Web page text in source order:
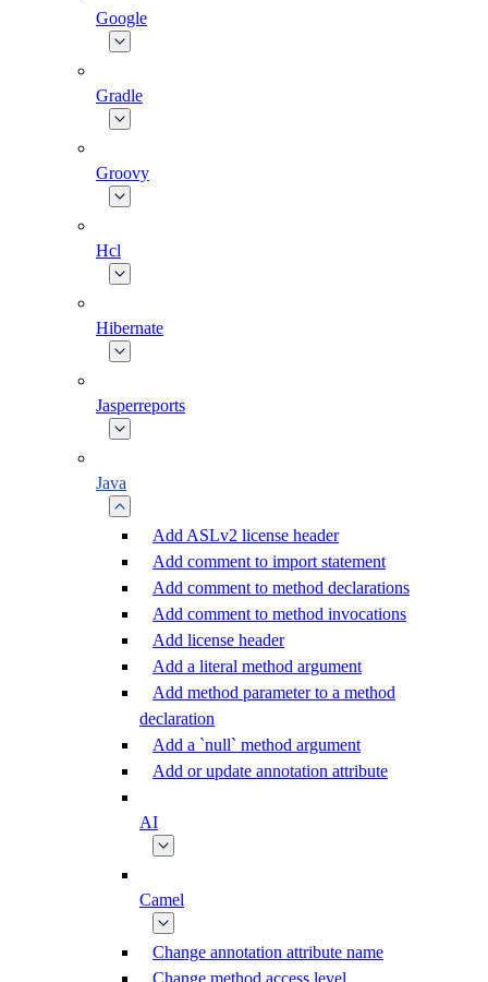
Google
Gradle
Groovy
Hcl
Hibernate
Jasperreports
Java
Add ASLv2 license header
Add comment to import statement
Add comment to method declarations
Add comment to method invocations
Add license header
Add a literal method argument
Add method parameter to a method
declaration
Add a `null` method argument
Add or update annotation attribute
AI
Camel
Change annotation attribute name
Change method access level